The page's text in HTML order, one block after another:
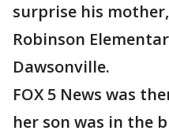
surprise his
Robinson
Dawsonville.
FOX 5 News was
her son was in the